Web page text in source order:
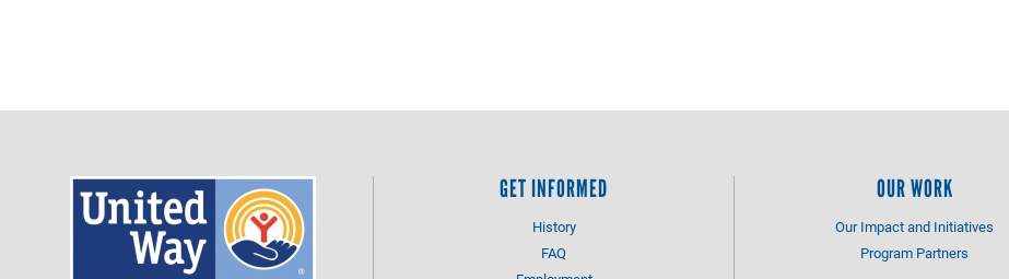
GET INFORMED
History
FAQ
OUR WORK
Our Impact and Initiatives
Program Partners